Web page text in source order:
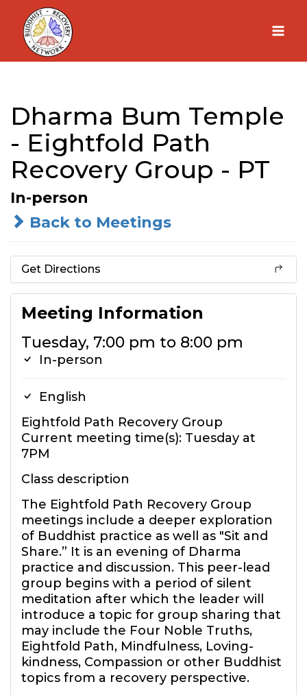
Skip
content
Dharma Bum Temple
- Eightfold Path
Recovery Group - PT
In-person
Back to Meetings
Get Directions
Meeting Information
Tuesday, 7:00 pm to 8:00 pm
In-person
English
Eightfold Path Recovery Group
Current meeting time(s): Tuesday at
7PM
Class description
The Eightfold Path Recovery Group
meetings include a deeper exploration
of Buddhist practice as well as "Sit and
Share.” It is an evening of Dharma
practice and discussion. This peer-lead
group begins with a period of silent
meditation after which the leader will
introduce a topic for group sharing that
may include the Four Noble Truths,
Eightfold Path, Mindfulness, Loving-
kindness, Compassion or other Buddhist
topics from a recovery perspective.